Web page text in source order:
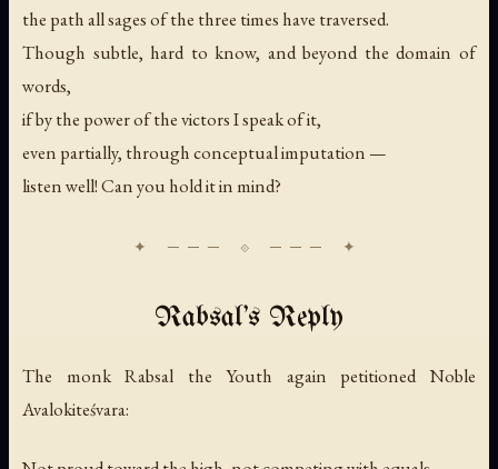
the path all sages of the three times have traversed.
Though subtle, hard to know, and beyond the domain of
words,
if by the power of the victors I speak of it,
even partially, through conceptual imputation —
listen well! Can you hold it in mind?
Rabsal's Reply
The monk Rabsal the Youth again petitioned Noble
Avalokiteśvara: